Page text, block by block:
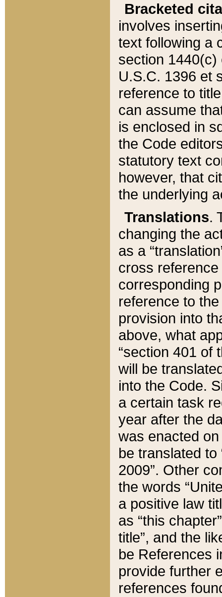
Bracketed
involves
text following a
section 1440(c)
U.S.C. 1396 et
reference to
can assume
is enclosed in
the Code
statutory text
however, that
the underlying
Translations.
changing the
as a
cross
corresponding
reference to
provision into
above, what
“section 401 of
will be
into the Code.
a certain task
year after the
was enacted
be translated
2009”. Other
the words
a positive law
as “this
title”, and the
be References
provide further
references